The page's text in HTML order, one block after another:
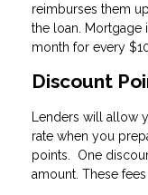
reimburses them
the loan. Mortgage
month for every
Discount
Lenders will allow
rate when you
points. One
amount. These